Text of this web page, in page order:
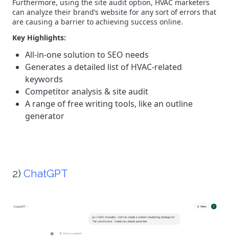
Furthermore, using the site audit option, HVAC marketers
can analyze their brand’s website for any sort of errors that
are causing a barrier to achieving success online.
Key Highlights:
All-in-one solution to SEO needs
Generates a detailed list of HVAC-related
keywords
Competitor analysis & site audit
A range of free writing tools, like an outline
generator
2) ChatGPT